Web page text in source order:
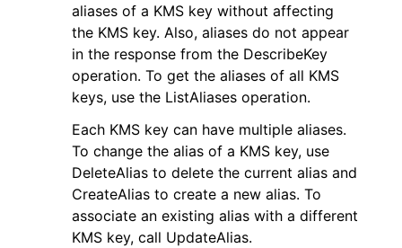
navigation of Available Services
aliases of a KMS key without affecting
the KMS key. Also, aliases do not appear
in the response from the DescribeKey
operation. To get the aliases of all KMS
keys, use the ListAliases operation.
Each KMS key can have multiple aliases.
To change the alias of a KMS key, use
DeleteAlias to delete the current alias and
CreateAlias to create a new alias. To
associate an existing alias with a different
KMS key, call UpdateAlias.